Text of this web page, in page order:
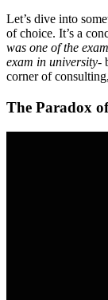
Let’s dive into
of choice. It’s a
was one of the
exam in university-
corner of
The Paradox